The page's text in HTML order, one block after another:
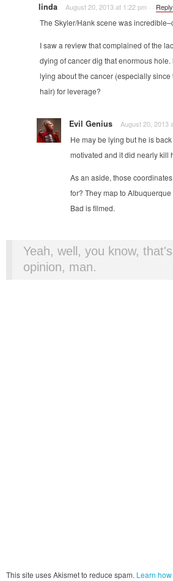
linda August 20, 2013 at 1:22 pm · · Reply
The Skyler/Hank scene was
I saw a review that complained of the
dying of cancer dig that enormous hole.
lying about the cancer (especially
hair) for leverage?
Evil Genius August 20, 2013
He may be lying but he is
motivated and it did nearly kill
As an aside, those
for? They map to
Bad is filmed.
Yeah, well, you know,
opinion, man.
This site uses Akismet to reduce spam. Learn